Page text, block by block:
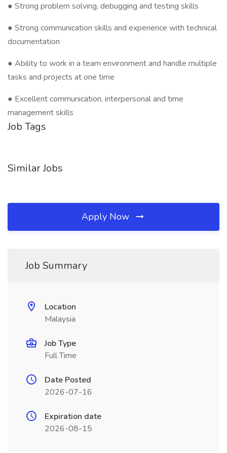
● Strong problem solving, debugging and testing skills
● Strong communication skills and experience with technical
documentation
● Ability to work in a team environment and handle multiple
tasks and projects at one time
● Excellent communication, interpersonal and time
management skills
Job Tags
Similar Jobs
Apply Now
Job Summary
Location
Malaysia
Job Type
Full Time
Date Posted
2026-07-16
Expiration date
2026-08-15